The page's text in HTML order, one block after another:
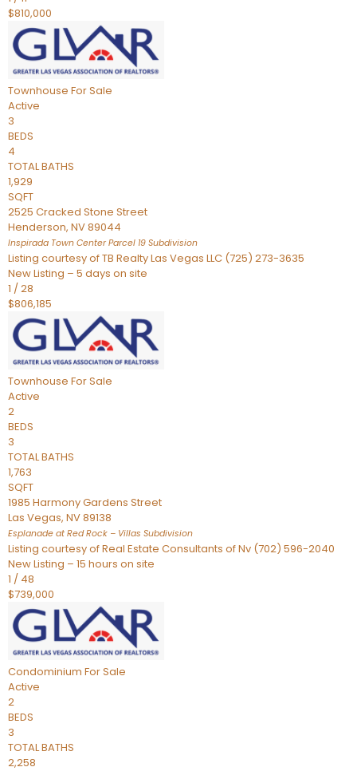
$810,000
Townhouse For Sale
Active
3
BEDS
4
TOTAL BATHS
1,929
SQFT
2525 Cracked Stone Street
Henderson, NV89044
Inspirada Town Center Parcel 19 Subdivision
Listing courtesy of TB Realty Las Vegas LLC (725) 273-3635
New Listing – 5 days on site
1 /28
$806,185
Townhouse For Sale
Active
2
BEDS
3
TOTAL BATHS
1,763
SQFT
1985 Harmony Gardens Street
Las Vegas, NV89138
Esplanade at Red Rock – Villas Subdivision
Listing courtesy of Real Estate Consultants of Nv (702) 596-2040
New Listing – 15 hours on site
1 / 48
$739,000
Condominium For Sale
Active
2
BEDS
3
TOTAL BATHS
2,258